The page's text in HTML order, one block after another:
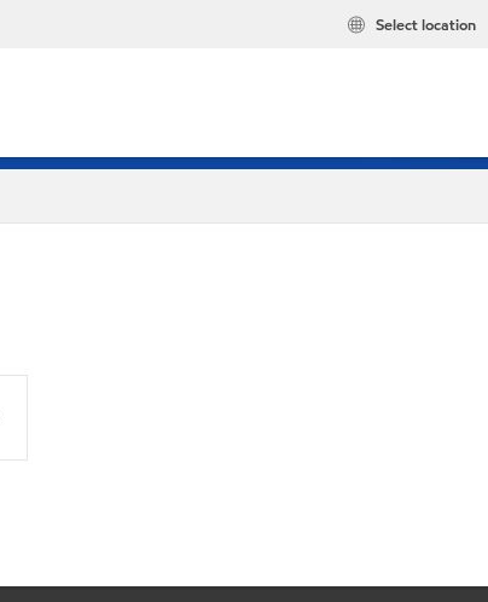
Select location